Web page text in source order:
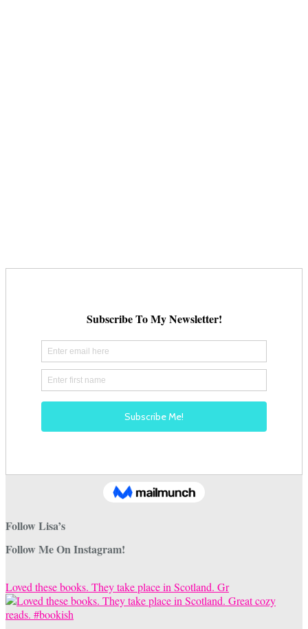
Follow Lisa’s
Follow Me On Instagram!
Loved these books. They take place in Scotland. Gr